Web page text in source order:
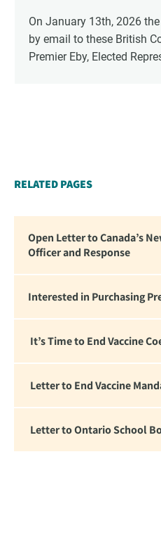
On January 13th, 2026 the
by email to these British
Premier Eby, Elected
RELATED PAGES
Open Letter to Canada’s
Officer and Response
Interested in Purchasing
It’s Time to End Vaccine
Letter to End Vaccine
Letter to Ontario School